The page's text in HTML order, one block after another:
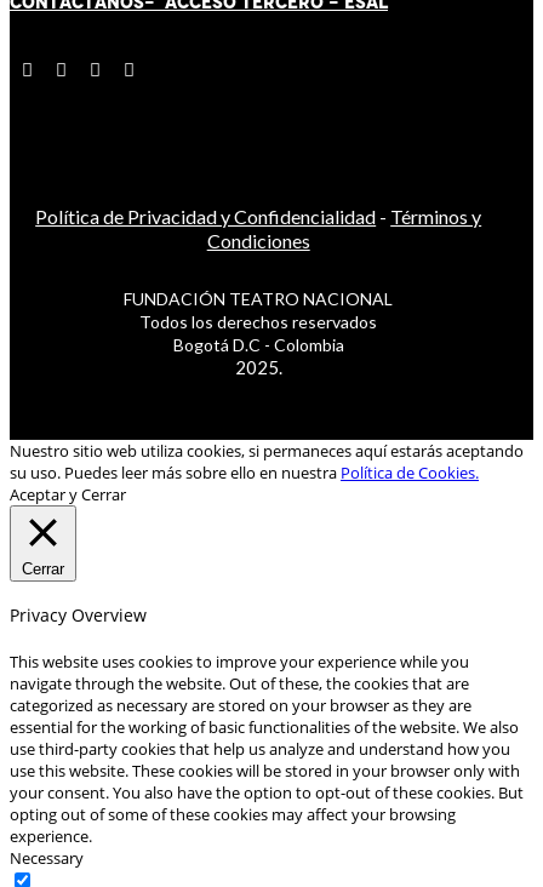
Política de Privacidad y Confidencialidad - Términos y
Condiciones
FUNDACIÓN TEATRO NACIONAL
Todos los derechos reservados
Bogotá D.C - Colombia
2025.
Nuestro sitio web utiliza cookies, si permaneces aquí estarás aceptando
su uso. Puedes leer más sobre ello en nuestra Política de Cookies.
Aceptar y Cerrar
Cerrar
Privacy Overview
This website uses cookies to improve your experience while you
navigate through the website. Out of these, the cookies that are
categorized as necessary are stored on your browser as they are
essential for the working of basic functionalities of the website. We also
use third-party cookies that help us analyze and understand how you
use this website. These cookies will be stored in your browser only with
your consent. You also have the option to opt-out of these cookies. But
opting out of some of these cookies may affect your browsing
experience.
Necessary